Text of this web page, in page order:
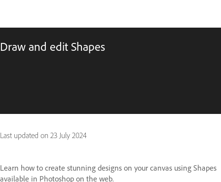
Draw and edit Shapes
Last updated on 23 July 2024
Learn how to create stunning designs on your canvas using Shapes
available in Photoshop on the web.